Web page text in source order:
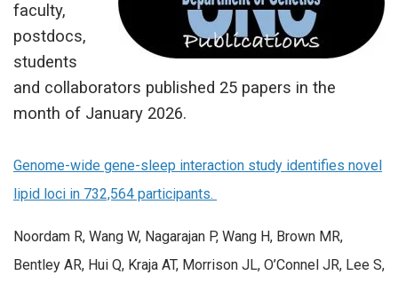
faculty,
postdocs,
students
and collaborators published 25 papers in the
month of January 2026.
Genome-wide gene-sleep interaction study identifies novel
lipid loci in 732,564 participants.
Noordam R, Wang W, Nagarajan P, Wang H, Brown MR,
Bentley AR, Hui Q, Kraja AT, Morrison JL, O’Connel JR, Lee S,